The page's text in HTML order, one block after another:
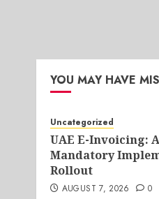
YOU MAY HAVE
Uncategorized
UAE E-Invoicing:
Mandatory
Rollout
AUGUST 7, 2026 0